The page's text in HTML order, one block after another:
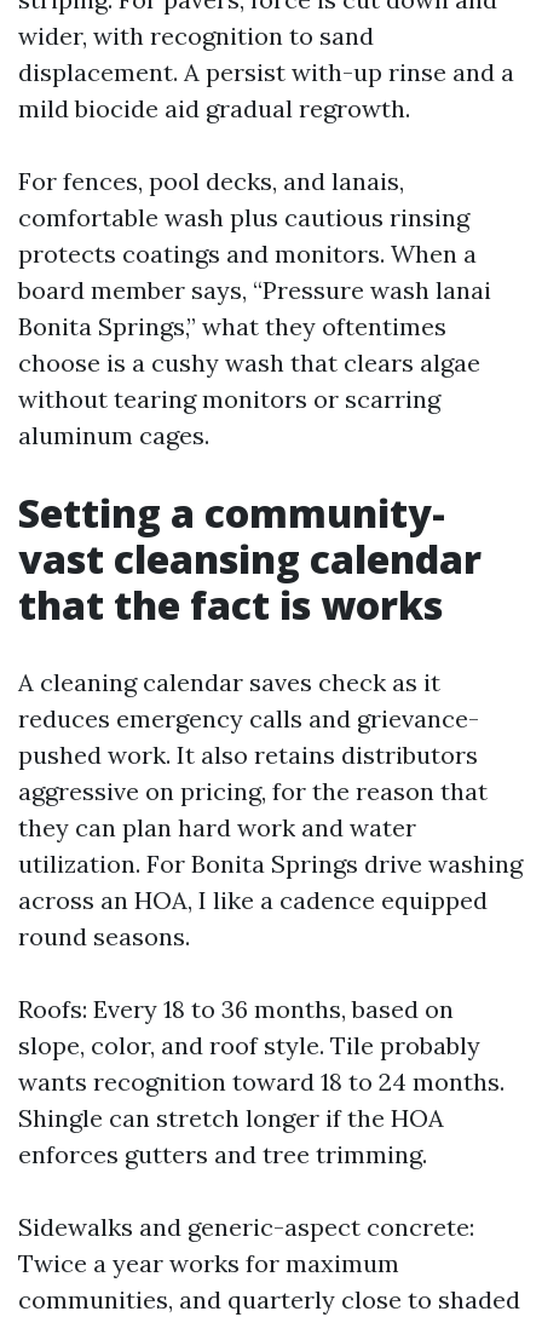
wider, with recognition to sand
displacement. A persist with-up rinse and a
mild biocide aid gradual regrowth.
For fences, pool decks, and lanais,
comfortable wash plus cautious rinsing
protects coatings and monitors. When a
board member says, “Pressure wash lanai
Bonita Springs,” what they oftentimes
choose is a cushy wash that clears algae
without tearing monitors or scarring
aluminum cages.
Setting a community-
vast cleansing calendar
that the fact is works
A cleaning calendar saves check as it
reduces emergency calls and grievance-
pushed work. It also retains distributors
aggressive on pricing, for the reason that
they can plan hard work and water
utilization. For Bonita Springs drive washing
across an HOA, I like a cadence equipped
round seasons.
Roofs: Every 18 to 36 months, based on
slope, color, and roof style. Tile probably
wants recognition toward 18 to 24 months.
Shingle can stretch longer if the HOA
enforces gutters and tree trimming.
Sidewalks and generic-aspect concrete:
Twice a year works for maximum
communities, and quarterly close to shaded